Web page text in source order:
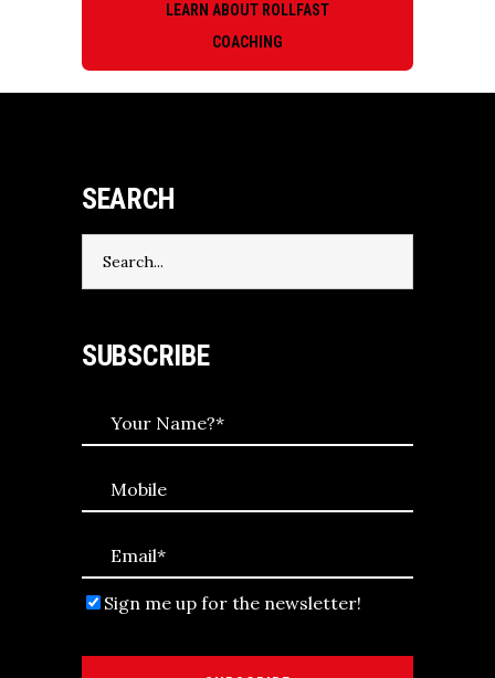
LEARN ABOUT ROLLFAST
COACHING
SEARCH
for:
SUBSCRIBE
Sign me up for the newsletter!